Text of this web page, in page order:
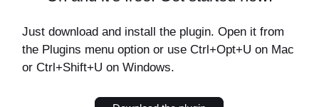
Just download and install the plugin. Open it from
the Plugins menu option or use Ctrl+Opt+U on Mac
or Ctrl+Shift+U on Windows.